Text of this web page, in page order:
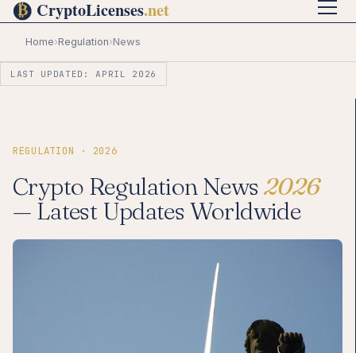
Home›Regulation›News
LAST UPDATED: APRIL 2026
REGULATION · 2026
Crypto Regulation News2026
— Latest Updates Worldwide